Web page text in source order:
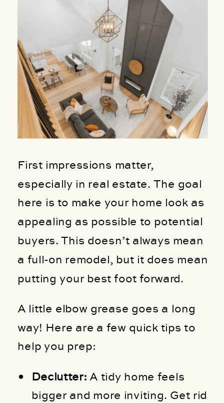
First impressions matter,
especially in real estate. The goal
here is to make your home look as
appealing as possible to potential
buyers. This doesn’t always mean
a full-on remodel, but it does mean
putting your best foot forward.
A little elbow grease goes a long
way! Here are a few quick tips to
help you prep:
Declutter: A tidy home feels
bigger and more inviting. Get rid